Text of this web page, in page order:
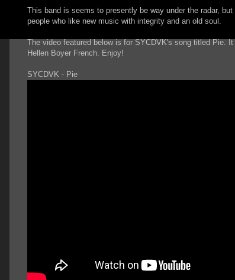
This band is seems to presently be way under the radar,
people who like new music with integrity and an old soul.
The video featured below is for SYCDVK's song titled Pie.
Hellen Boyer French. Enjoy!
SYCDVK - Pie